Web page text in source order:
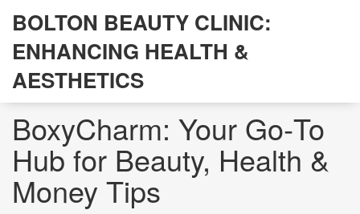
BOLTON BEAUTY CLINIC:
ENHANCING HEALTH &
AESTHETICS
BoxyCharm: Your Go‑To
Hub for Beauty, Health &
Money Tips